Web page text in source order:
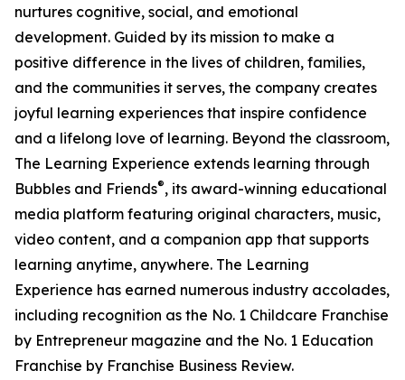
nurtures cognitive, social, and emotional
development. Guided by its mission to make a
positive difference in the lives of children, families,
and the communities it serves, the company creates
joyful learning experiences that inspire confidence
and a lifelong love of learning. Beyond the classroom,
The Learning Experience extends learning through
Bubbles and Friends®, its award-winning educational
media platform featuring original characters, music,
video content, and a companion app that supports
learning anytime, anywhere. The Learning
Experience has earned numerous industry accolades,
including recognition as the No. 1 Childcare Franchise
by Entrepreneur magazine and the No. 1 Education
Franchise by Franchise Business Review.